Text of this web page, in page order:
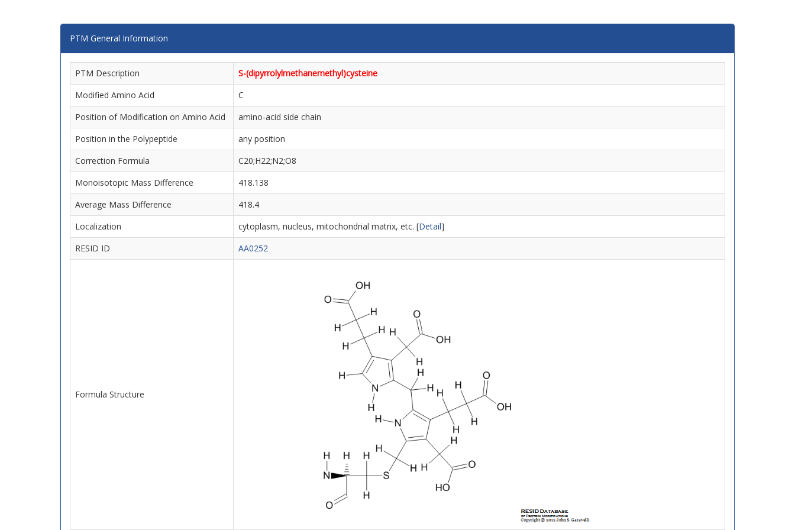
PTM General Information
PTM Description
S-(dipyrrolylmethanemethyl)cysteine
Modified Amino Acid
C
Position of Modification on Amino Acid
amino-acid side chain
Position in the Polypeptide
any position
Correction Formula
C20;H22;N2;O8
Monoisotopic Mass Difference
418.138
Average Mass Difference
418.4
Localization
cytoplasm, nucleus, mitochondrial matrix, etc. [Detail]
RESID ID
AA0252
Formula Structure